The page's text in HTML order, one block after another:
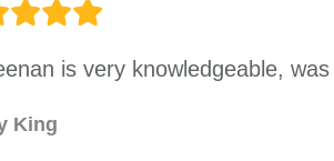
is very knowledgeable,
King